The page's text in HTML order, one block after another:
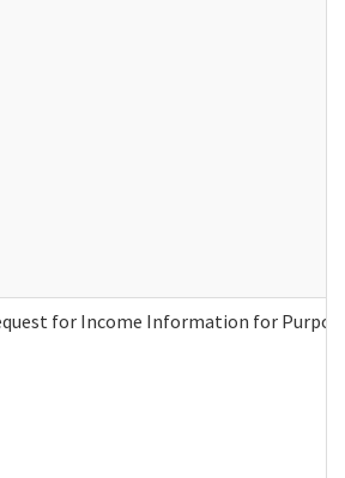
for Income Information for